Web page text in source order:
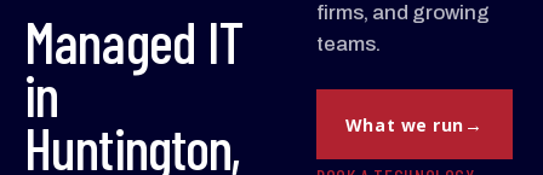
Managed IT
in
Huntington,
firms, and growing
teams.
What we run